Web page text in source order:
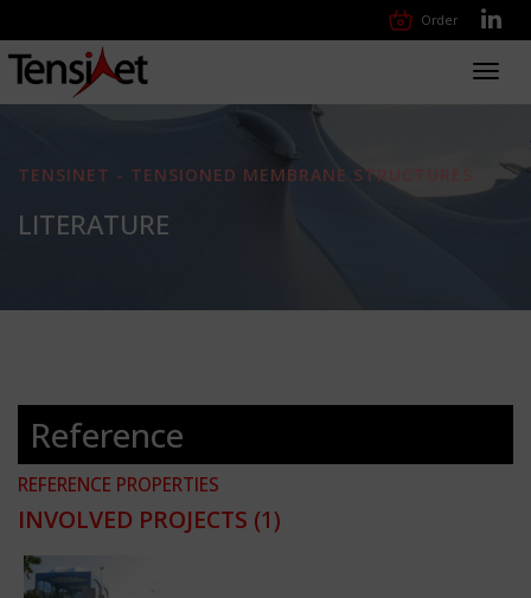
Order
TENSINET - TENSIONED MEMBRANE STRUCTURES
LITERATURE
Reference
REFERENCE PROPERTIES
INVOLVED PROJECTS (1)